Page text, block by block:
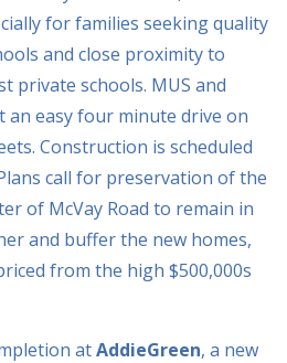
for families seeking quality
and close proximity to
private schools. MUS and
an easy four minute drive on
Construction is scheduled
call for preservation of the
of McVay Road to remain in
and buffer the new homes,
from the high $500,000s
atAddieGreen, a new